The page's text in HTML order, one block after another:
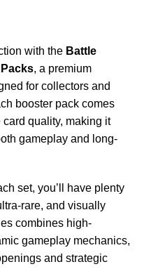
with the Battle
, a premium
for collectors and
booster pack comes
quality, making it
gameplay and long-
set, you’ll have plenty
rare, and visually
combines high-
gameplay mechanics,
and strategic